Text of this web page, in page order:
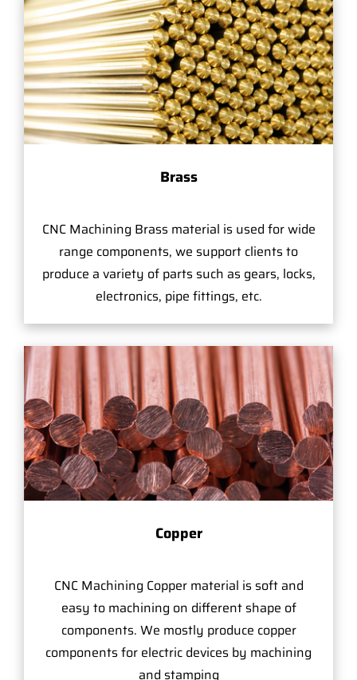
Brass
CNC Machining Brass material is used for wide
range components, we support clients to
produce a variety of parts such as gears, locks,
electronics, pipe fittings, etc.
Copper
CNC Machining Copper material is soft and
easy to machining on different shape of
components. We mostly produce copper
components for electric devices by machining
and stamping